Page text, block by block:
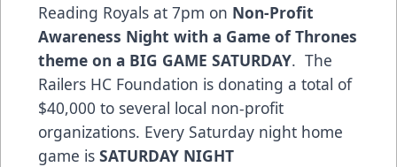
Reading Royals at 7pm on Non-Profit
Awareness Night with a Game of Thrones
theme on a BIG GAME SATURDAY. The
Railers HC Foundation is donating a total of
$40,000 to several local non-profit
organizations. Every Saturday night home
game is SATURDAY NIGHT